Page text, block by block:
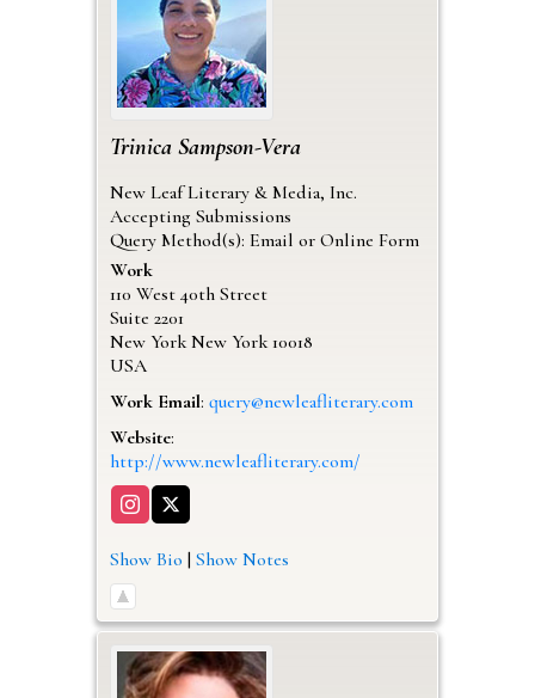
Trinica Sampson-Vera
New Leaf Literary & Media, Inc.
Accepting Submissions
Query Method(s): Email or Online Form
Work
110 West 40th Street
Suite 2201
New York New York 10018
USA
Work Email: query@newleafliterary.com
Website:
http://www.newleafliterary.com/
Show Bio | Show Notes